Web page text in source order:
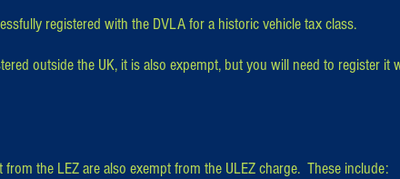
registered with the DVLA for a historic vehicle tax class.
outside the UK, it is also expempt, but you will need to register it
the LEZ are also exempt from the ULEZ charge. These include: